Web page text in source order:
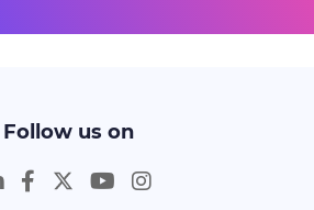
Follow us on